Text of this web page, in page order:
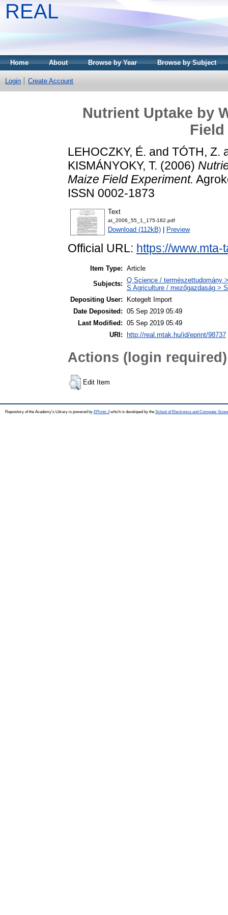
REAL
Home About Browse by Year Browse by Subject
Login Create Account
Nutrient Uptake by
LEHOCZKY, É. and TÓTH, Z.
KISMÁNYOKY, T. (2006)
Maize Field Experiment.
ISSN 0002-1873
Text
at_2006_55_1_175-182.pdf
Download (112kB) Preview
Official URL: https://www.mta-
Item Type: Article
Subjects: Q Science / természettudomány
S Agriculture / mezőgazdaság >
Depositing User:
Kotegelt Import
Date Deposited: 05 Sep 2019 05:49
Last Modified: 05 Sep 2019 05:49
URI:
http://real.mtak.hu/id/eprint/98737
Actions (login required)
Edit Item
Repository of the Academy's Library is powered by EPrints 3which is developed by the School of Electronics and Computer